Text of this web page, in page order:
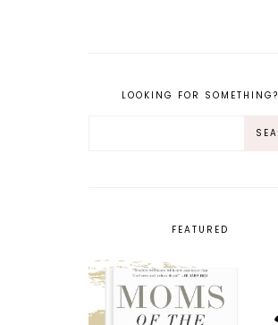
LOOKING FOR SOMETHING?
FEATURED